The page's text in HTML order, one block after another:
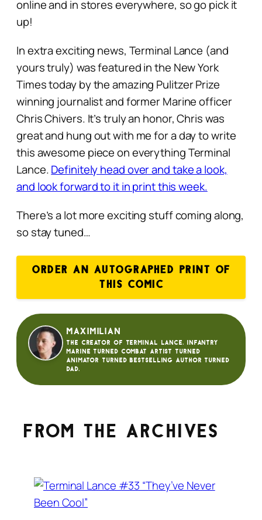
online and in stores everywhere, so go pick it
up!
In extra exciting news, Terminal Lance (and
yours truly) was featured in the New York
Times today by the amazing Pulitzer Prize
winning journalist and former Marine officer
Chris Chivers. It’s truly an honor, Chris was
great and hung out with me for a day to write
this awesome piece on everything Terminal
Lance.Definitely head over and take a look,
and look forward to it in print this week.
There’s a lot more exciting stuff coming along,
so stay tuned…
ORDER AN AUTOGRAPHED PRINT OF
THIS COMIC
Maximilian
The creator of Terminal Lance. Infantry
Marine turned Combat Artist turned
animator turned bestselling author turned
dad.
From the archives